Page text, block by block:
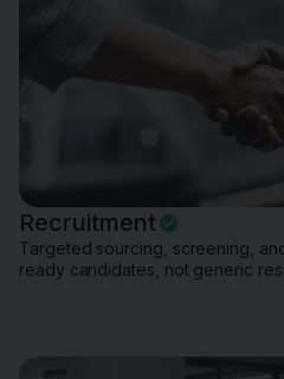
Recruitment
Targeted sourcing, screening,
ready candidates, not generic